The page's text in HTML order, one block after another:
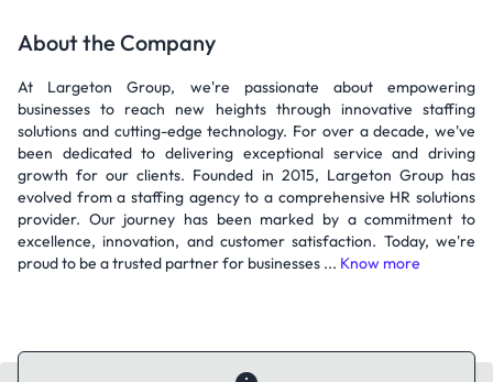
About the Company
At Largeton Group, we're passionate about empowering
businesses to reach new heights through innovative staffing
solutions and cutting-edge technology. For over a decade, we've
been dedicated to delivering exceptional service and driving
growth for our clients. Founded in 2015, Largeton Group has
evolved from a staffing agency to a comprehensive HR solutions
provider. Our journey has been marked by a commitment to
excellence, innovation, and customer satisfaction. Today, we're
proud to be a trusted partner for businesses ... Know more